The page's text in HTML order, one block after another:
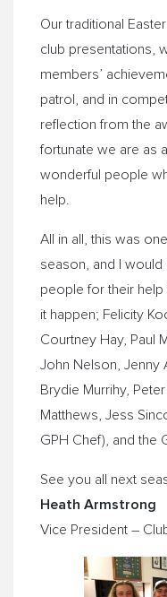
Our traditional
club presentations,
members’
patrol, and in
reflection from the
fortunate we are as
wonderful people
help.
All in all, this was
season, and I
people for their help
it happen; Felicity
Courtney Hay, Paul
John Nelson, Jenny
Brydie Murrihy,
Matthews, Jess
GPH Chef), and the
See you all next
Heath Armstrong
Vice President –